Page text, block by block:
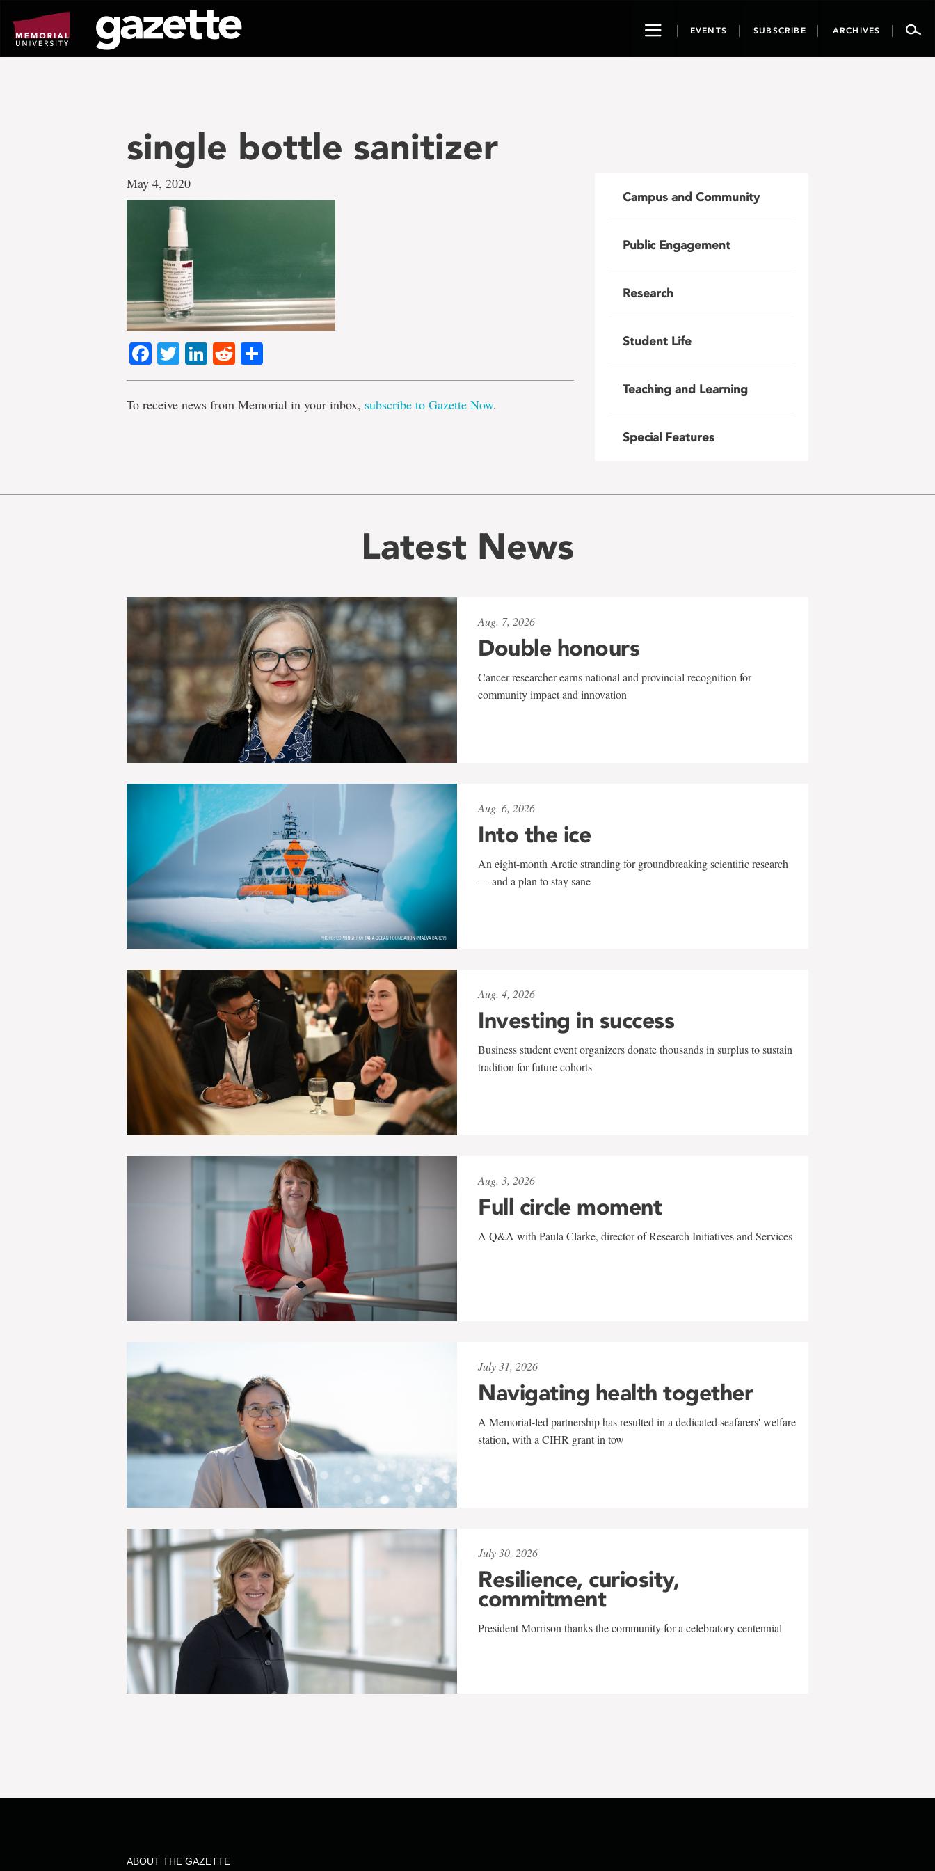
page
content
ToggleEVENTS SUBSCRIBE ARCHIVES
single bottle sanitizer
May 4, 2020
Facebook
TwitterLinkedIn
Reddit
To receive news from Memorial in your inbox, subscribe to Gazette Now.
Campus and Community
Public Engagement
Research
Student Life
Teaching and Learning
Special Features
Latest News
Aug. 7, 2026
Double honours
Cancer researcher earns national and provincial recognition for
community impact and innovation
Aug. 6, 2026
Into the ice
An eight-month Arctic stranding for groundbreaking scientific research
— and a plan to stay sane
Aug. 4, 2026
Investing in success
Business student event organizers donate thousands in surplus to sustain
tradition for future cohorts
Aug. 3, 2026
Full circle moment
A Q&A with Paula Clarke, director of Research Initiatives and Services
July 31, 2026
Navigating health together
A Memorial-led partnership has resulted in a dedicated seafarers' welfare
station, with a CIHR grant in tow
July 30, 2026
Resilience, curiosity,
commitment
President Morrison thanks the community for a celebratory centennial
ABOUT THE GAZETTE